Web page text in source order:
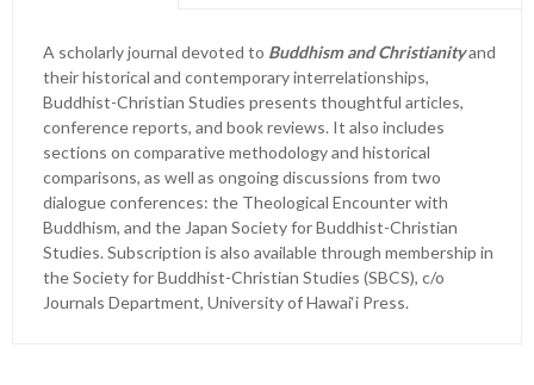
A scholarly journal devoted to Buddhism and Christianityand
their historical and contemporary interrelationships,
Buddhist-Christian Studies presents thoughtful articles,
conference reports, and book reviews. It also includes
sections on comparative methodology and historical
comparisons, as well as ongoing discussions from two
dialogue conferences: the Theological Encounter with
Buddhism, and the Japan Society for Buddhist-Christian
Studies. Subscription is also available through membership in
the Society for Buddhist-Christian Studies (SBCS), c/o
Journals Department, University of Hawai‘i Press.